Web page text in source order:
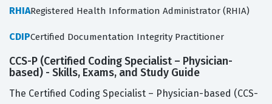
RHIARegistered Health Information Administrator (RHIA)
CDIPCertified Documentation Integrity Practitioner
CCS-P (Certified Coding Specialist – Physician-
based) - Skills, Exams, and Study Guide
The Certified Coding Specialist – Physician-based (CCS-